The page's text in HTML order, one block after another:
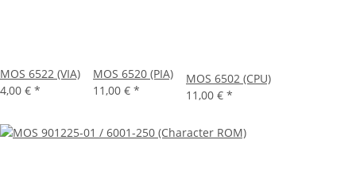
MOS 6522 (VIA)
4,00 € *
MOS 6520 (PIA)
11,00 € *
MOS 6502 (CPU)
11,00 € *